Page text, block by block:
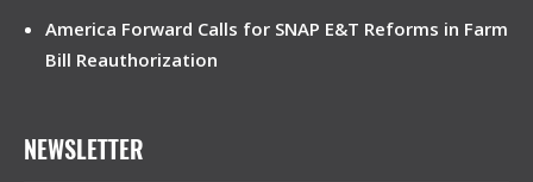
America Forward Calls for SNAP E&T Reforms in Farm
Bill Reauthorization
NEWSLETTER